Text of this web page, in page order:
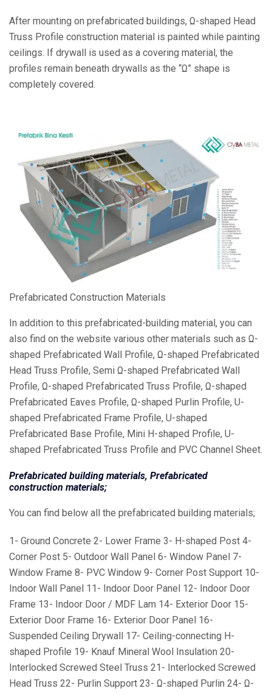
After mounting on prefabricated buildings, Ω-shaped Head
Truss Profile construction material is painted while painting
ceilings. If drywall is used as a covering material, the
profiles remain beneath drywalls as the “Ω” shape is
completely covered.
Prefabricated Construction Materials
In addition to this prefabricated-building material, you can
also find on the website various other materials such as Ω-
shaped Prefabricated Wall Profile, Ω-shaped Prefabricated
Head Truss Profile, Semi Ω-shaped Prefabricated Wall
Profile, Ω-shaped Prefabricated Truss Profile, Ω-shaped
Prefabricated Eaves Profile, Ω-shaped Purlin Profile, U-
shaped Prefabricated Frame Profile, U-shaped
Prefabricated Base Profile, Mini H-shaped Profile, U-
shaped Prefabricated Truss Profile and PVC Channel Sheet.
Prefabricated building materials, Prefabricated
construction materials;
You can find below all the prefabricated building materials;
1- Ground Concrete 2- Lower Frame 3- H-shaped Post 4-
Corner Post 5- Outdoor Wall Panel 6- Window Panel 7-
Window Frame 8- PVC Window 9- Corner Post Support 10-
Indoor Wall Panel 11- Indoor Door Panel 12- Indoor Door
Frame 13- Indoor Door / MDF Lam 14- Exterior Door 15-
Exterior Door Frame 16- Exterior Door Panel 16-
Suspended Ceiling Drywall 17- Ceiling-connecting H-
shaped Profile 19- Knauf Mineral Wool Insulation 20-
Interlocked Screwed Steel Truss 21- Interlocked Screwed
Head Truss 22- Purlin Support 23- Ω-shaped Purlin 24- Ω-